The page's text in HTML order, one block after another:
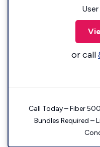
or call
Call Today – Fiber
Bundles Required –